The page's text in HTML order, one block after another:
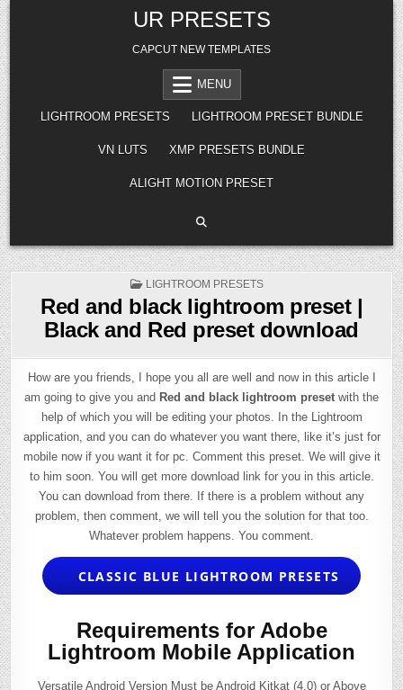
Skip
to
content
UR PRESETS
CAPCUT NEW TEMPLATES
MENU
LIGHTROOM PRESETS LIGHTROOM PRESET BUNDLE
VN LUTS XMP PRESETS BUNDLE
ALIGHT MOTION PRESET
POSTED
LIGHTROOM PRESETS
Red and black lightroom preset |
Black and Red preset download
How are you friends, I hope you all are well and now in this article I
am going to give you and Red and black lightroom preset with the
help of which you will be editing your photos. In the Lightroom
application, and you can do whatever you want there, like it’s just for
mobile now if you want it for pc. Comment this preset. We will give it
to him soon. You will get more download link for you in this article.
You can download from there. If there is a problem without any
problem, then comment, we will tell you the solution for that too.
Whatever problem happens. You comment.
CLASSIC BLUE LIGHTROOM PRESETS
Requirements for Adobe
Lightroom Mobile Application
Versatile Android Version Must be Android Kitkat (4.0) or Above